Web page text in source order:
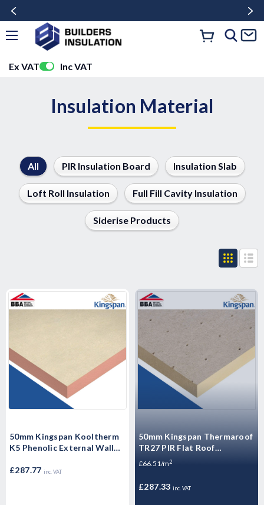
Ex VAT Inc VAT
Insulation Material
All PIR Insulation Board Insulation Slab
Loft Roll Insulation Full Fill Cavity Insulation
Siderise Products
50mm Kingspan Kooltherm
K5 Phenolic External Wall
600mm x 50mm - Pack of
£287.77 inc. VAT
50mm Kingspan Thermaroof
TR27 PIR Flat Roof
Insulation Board 1200mm x
£66.51/m2
£287.33 inc. VAT